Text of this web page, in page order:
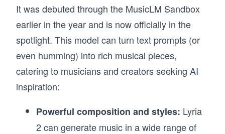
It was debuted through the MusicLM Sandbox
earlier in the year and is now officially in the
spotlight. This model can turn text prompts (or
even humming) into rich musical pieces,
catering to musicians and creators seeking AI
inspiration:
Powerful composition and styles: Lyria
2 can generate music in a wide range of